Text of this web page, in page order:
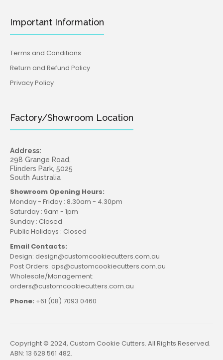
Important Information
Terms and Conditions
Return and Refund Policy
Privacy Policy
Factory/Showroom Location
Address:
298 Grange Road,
Flinders Park, 5025
South Australia
Showroom Opening Hours:
Monday - Friday : 8.30am - 4.30pm
Saturday : 9am - 1pm
Sunday : Closed
Public Holidays : Closed
Email Contacts:
Design: design@customcookiecutters.com.au
Post Orders: ops@customcookiecutters.com.au
Wholesale/Management:
orders@customcookiecutters.com.au
Phone: +61 (08) 7093 0460
Copyright © 2024, Custom Cookie Cutters. All Rights Reserved.
ABN: 13 628 561 482.